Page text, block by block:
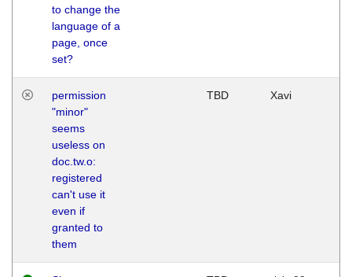
to change the
language of a
page, once
set?
permission
"minor"
seems
useless on
doc.tw.o:
registered
can't use it
even if
granted to
them
TBD Xavi